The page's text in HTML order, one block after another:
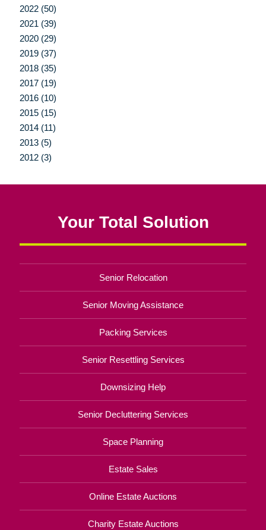
2022 (50)
2021 (39)
2020 (29)
2019 (37)
2018 (35)
2017 (19)
2016 (10)
2015 (15)
2014 (11)
2013 (5)
2012 (3)
Your Total Solution
Senior Relocation
Senior Moving Assistance
Packing Services
Senior Resettling Services
Downsizing Help
Senior Decluttering Services
Space Planning
Estate Sales
Online Estate Auctions
Charity Estate Auctions